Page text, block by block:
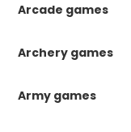
Arcade games
Archery games
Army games